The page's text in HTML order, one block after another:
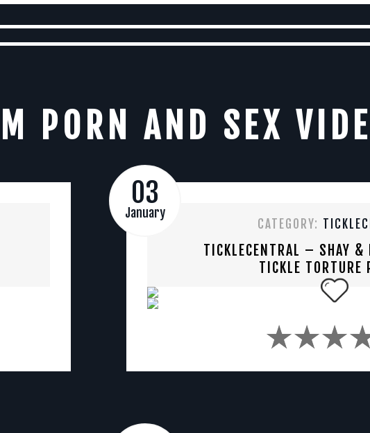
PORN AND SEX
03
January
CATEGORY:
TICKLECENTRAL – SHAY &
TICKLE TORTURE